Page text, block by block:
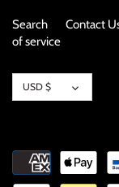
Search Contact
of service
Currency
USD $